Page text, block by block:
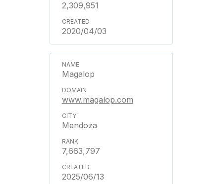
2,309,951
2020/04/03
Magalop
www.magalop.com
Mendoza
7,663,797
2025/06/13